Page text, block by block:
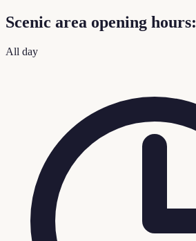
Scenic area opening hours:
All day